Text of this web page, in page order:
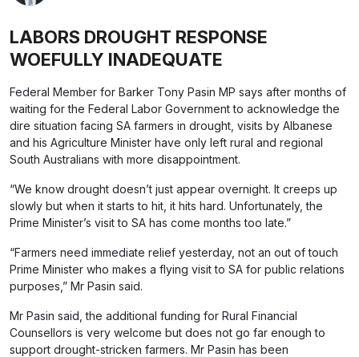
LABORS DROUGHT RESPONSE
WOEFULLY INADEQUATE
Federal Member for Barker Tony Pasin MP says after months of
waiting for the Federal Labor Government to acknowledge the
dire situation facing SA farmers in drought, visits by Albanese
and his Agriculture Minister have only left rural and regional
South Australians with more disappointment.
“We know drought doesn’t just appear overnight. It creeps up
slowly but when it starts to hit, it hits hard. Unfortunately, the
Prime Minister’s visit to SA has come months too late.”
“Farmers need immediate relief yesterday, not an out of touch
Prime Minister who makes a flying visit to SA for public relations
purposes,” Mr Pasin said.
Mr Pasin said, the additional funding for Rural Financial
Counsellors is very welcome but does not go far enough to
support drought-stricken farmers. Mr Pasin has been